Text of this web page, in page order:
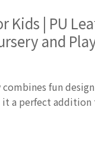
Kids | PU
and
fun
it a perfect